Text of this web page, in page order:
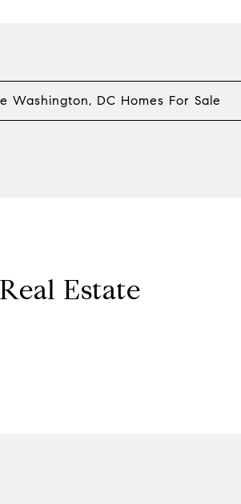
Washington, DC Homes For Sale
Estate